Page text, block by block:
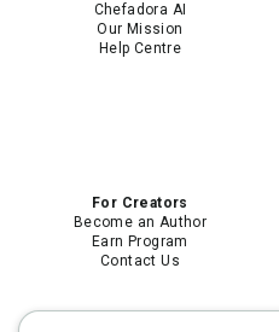
Chefadora AI
Our Mission
Help Centre
For Creators
Become an Author
Earn Program
Contact Us